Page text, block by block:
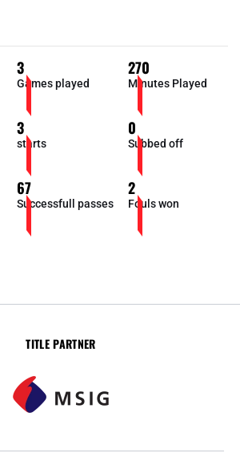
3
Games played
270
Minutes Played
3
starts
0
Subbed off
67
Successfull passes
2
Fouls won
TITLE PARTNER